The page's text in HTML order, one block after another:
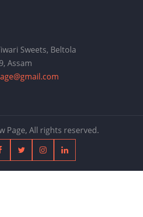
Sweets, Beltola
Assam
Page, All rights reserved.